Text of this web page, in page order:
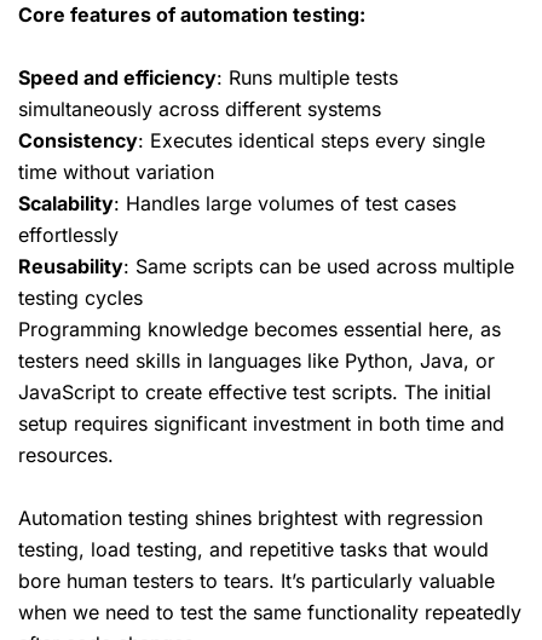
Core features of automation testing:
Speed and efficiency: Runs multiple tests
simultaneously across different systems
Consistency: Executes identical steps every single
time without variation
Scalability: Handles large volumes of test cases
effortlessly
Reusability: Same scripts can be used across multiple
testing cycles
Programming knowledge becomes essential here, as
testers need skills in languages like Python, Java, or
JavaScript to create effective test scripts. The initial
setup requires significant investment in both time and
resources.
Automation testing shines brightest with regression
testing, load testing, and repetitive tasks that would
bore human testers to tears. It’s particularly valuable
when we need to test the same functionality repeatedly